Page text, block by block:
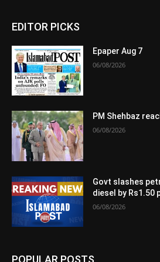
EDITOR PICKS
Epaper Aug 7
06/08/2026
PM Shehbaz
06/08/2026
Govt slashes
diesel by Rs1.50
06/08/2026
POPULAR POSTS